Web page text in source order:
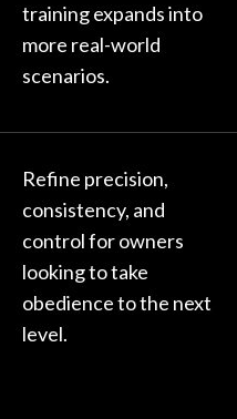
training expands into
more real-world
scenarios.
Refine precision,
consistency, and
control for owners
looking to take
obedience to the next
level.